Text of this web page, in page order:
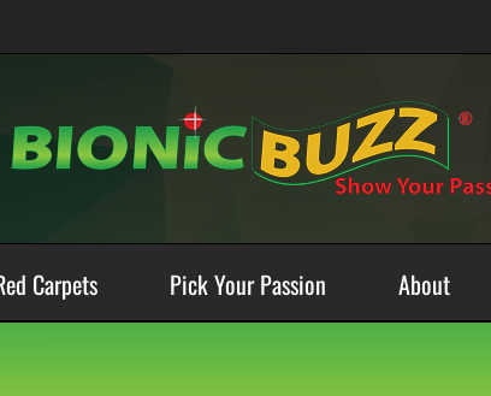
Carpets Pick Your Passion About